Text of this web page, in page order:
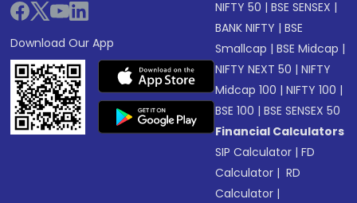
Download Our App
NIFTY 50 |BSE SENSEX |
BANK NIFTY |BSE
Smallcap |BSE Midcap |
NIFTY NEXT 50 |NIFTY
Midcap 100 |NIFTY 100 |
BSE 100 |BSE SENSEX 50
Financial Calculators
SIP Calculator |FD
Calculator | RD
Calculator |